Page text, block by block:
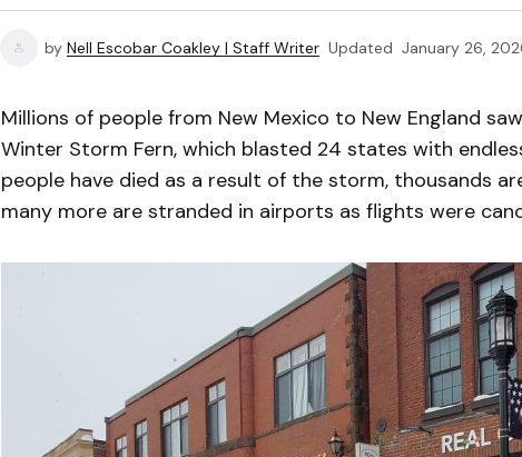
by Nell Escobar Coakley | Staff Writer Updated January 26,
Millions of people from New Mexico to New England
Winter Storm Fern, which blasted 24 states with
people have died as a result of the storm, thousands
many more are stranded in airports as flights were